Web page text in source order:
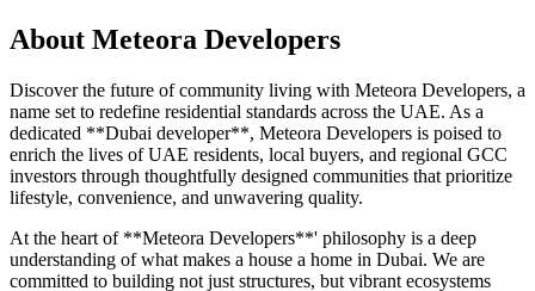
About Meteora Developers
Discover the future of community living with Meteora Developers, a
name set to redefine residential standards across the UAE. As a
dedicated **Dubai developer**, Meteora Developers is poised to
enrich the lives of UAE residents, local buyers, and regional GCC
investors through thoughtfully designed communities that prioritize
lifestyle, convenience, and unwavering quality.
At the heart of **Meteora Developers**' philosophy is a deep
understanding of what makes a house a home in Dubai. We are
committed to building not just structures, but vibrant ecosystems